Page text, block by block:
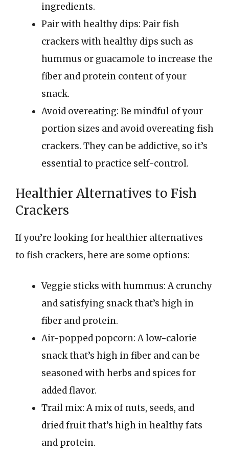
ingredients.
Pair with healthy dips: Pair fish
crackers with healthy dips such as
hummus or guacamole to increase the
fiber and protein content of your
snack.
Avoid overeating: Be mindful of your
portion sizes and avoid overeating fish
crackers. They can be addictive, so it’s
essential to practice self-control.
Healthier Alternatives to Fish
Crackers
If you’re looking for healthier alternatives
to fish crackers, here are some options:
Veggie sticks with hummus: A crunchy
and satisfying snack that’s high in
fiber and protein.
Air-popped popcorn: A low-calorie
snack that’s high in fiber and can be
seasoned with herbs and spices for
added flavor.
Trail mix: A mix of nuts, seeds, and
dried fruit that’s high in healthy fats
and protein.